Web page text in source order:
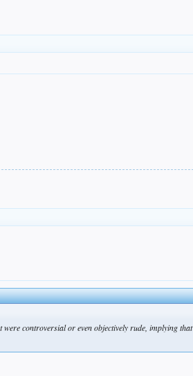
controversial or even objectively rude, implying